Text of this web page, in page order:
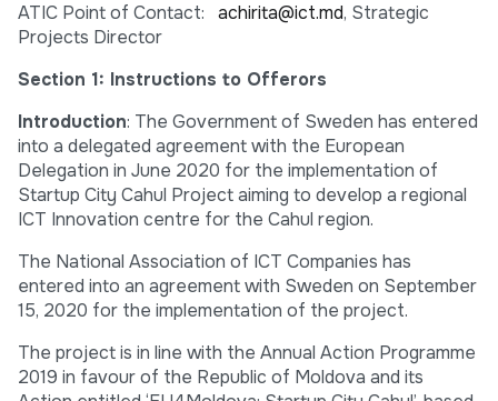
ATIC Point of Contact: achirita@ict.md, Strategic
Projects Director
Section 1: Instructions to Offerors
Introduction: The Government of Sweden has entered
into a delegated agreement with the European
Delegation in June 2020 for the implementation of
Startup City Cahul Project aiming to develop a regional
ICT Innovation centre for the Cahul region.
The National Association of ICT Companies has
entered into an agreement with Sweden on September
15, 2020 for the implementation of the project.
The project is in line with the Annual Action Programme
2019 in favour of the Republic of Moldova and its